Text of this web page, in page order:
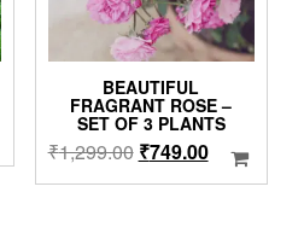
BEAUTIFUL
FRAGRANT ROSE –
SET OF 3 PLANTS
₹1,299.00 Original
price
₹749.00Current
price